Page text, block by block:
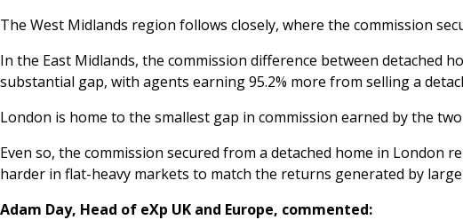
The West Midlands region follows closely, where the commission
In the East Midlands, the commission difference between detached
substantial gap, with agents earning 95.2% more from selling a
London is home to the smallest gap in commission earned by the
Even so, the commission secured from a detached home in
harder in flat-heavy markets to match the returns generated by
Adam Day, Head of eXp UK and Europe, commented: